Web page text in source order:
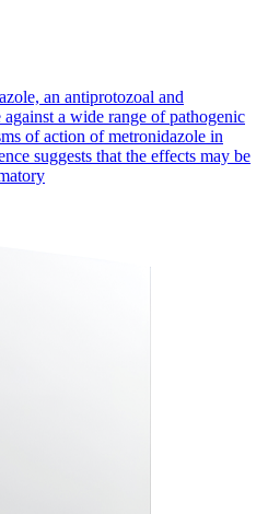
an antiprotozoal and
a wide range of pathogenic
of action of metronidazole in
suggests that the effects may be